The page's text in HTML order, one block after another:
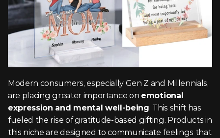
Modern consumers, especially Gen Z and Millennials,
are placing greater importance on emotional
expression and mental well-being. This shift has
fueled the rise of gratitude-based gifting. Products in
this niche are designed to communicate feelings that